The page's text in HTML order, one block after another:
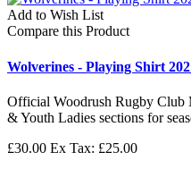
Add to Wish List
Compare this Product
Wolverines - Playing Shirt
Official Woodrush Rugby Club
& Youth Ladies sections for
£30.00 Ex Tax: £25.00